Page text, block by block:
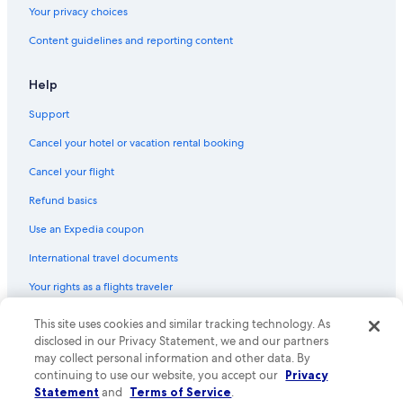
Your privacy choices
Content guidelines and reporting content
Help
Support
Cancel your hotel or vacation rental booking
Cancel your flight
Refund basics
Use an Expedia coupon
International travel documents
Your rights as a flights traveler
© 2026 Expedia, Inc., an Expedia Group company. All rights reserved.
Expedia and the Expedia Logo are trademarks or registered trademarks
of Expedia, Inc. CST# 2029030-50.
This site uses cookies and similar tracking technology. As
disclosed in our Privacy Statement, we and our partners
may collect personal information and other data. By
continuing to use our website, you accept our Privacy
Statement and Terms of Service.